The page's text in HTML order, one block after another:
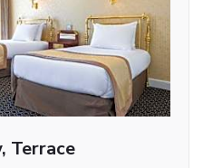
Terrace